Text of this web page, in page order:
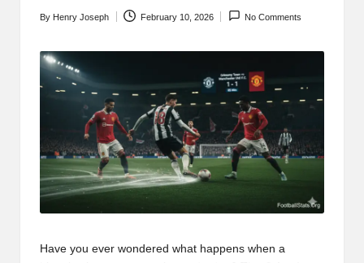
.c
m
Posted
By Henry Joseph February 10, 2026 No Comments
Have you ever wondered what happens when a